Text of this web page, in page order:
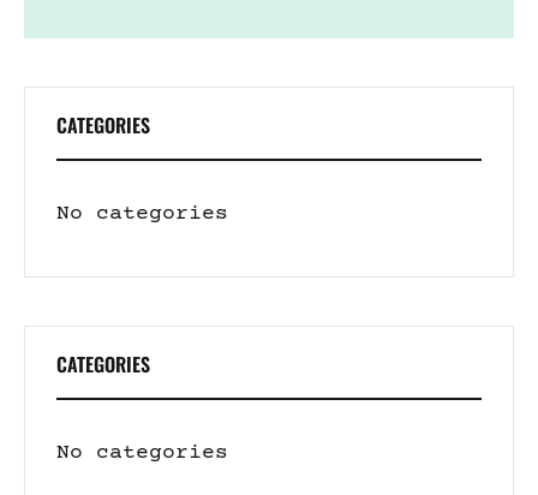
CATEGORIES
No categories
CATEGORIES
No categories